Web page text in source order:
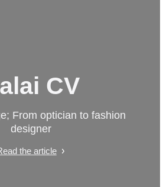
CV
From optician to fashion
designer
the article